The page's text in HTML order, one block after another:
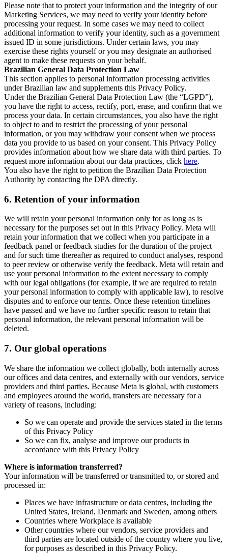
Please note that to protect your information and the integrity of our
Marketing Services, we may need to verify your identity before
processing your request. In some cases we may need to collect
additional information to verify your identity, such as a government
issued ID in some jurisdictions. Under certain laws, you may
exercise these rights yourself or you may designate an authorised
agent to make these requests on your behalf.
Brazilian General Data Protection Law
This section applies to personal information processing activities
under Brazilian law and supplements this Privacy Policy.
Under the Brazilian General Data Protection Law (the “LGPD”),
you have the right to access, rectify, port, erase, and confirm that we
process your data. In certain circumstances, you also have the right
to object to and to restrict the processing of your personal
information, or you may withdraw your consent when we process
data you provide to us based on your consent. This Privacy Policy
provides information about how we share data with third parties. To
request more information about our data practices, click here.
You also have the right to petition the Brazilian Data Protection
Authority by contacting the DPA directly.
6. Retention of your information
We will retain your personal information only for as long as is
necessary for the purposes set out in this Privacy Policy. Meta will
retain your information that we collect when you participate in a
feedback panel or feedback studies for the duration of the project
and for such time thereafter as required to conduct analyses, respond
to peer review or otherwise verify the feedback. Meta will retain and
use your personal information to the extent necessary to comply
with our legal obligations (for example, if we are required to retain
your personal information to comply with applicable law), to resolve
disputes and to enforce our terms. Once these retention timelines
have passed and we have no further specific reason to retain that
personal information, the relevant personal information will be
deleted.
7. Our global operations
We share the information we collect globally, both internally across
our offices and data centres, and externally with our vendors, service
providers and third parties. Because Meta is global, with customers
and employees around the world, transfers are necessary for a
variety of reasons, including:
So we can operate and provide the services stated in the terms
of this Privacy Policy
So we can fix, analyse and improve our products in
accordance with this Privacy Policy
Where is information transferred?
Your information will be transferred or transmitted to, or stored and
processed in:
Places we have infrastructure or data centres, including the
United States, Ireland, Denmark and Sweden, among others
Countries where Workplace is available
Other countries where our vendors, service providers and
third parties are located outside of the country where you live,
for purposes as described in this Privacy Policy.